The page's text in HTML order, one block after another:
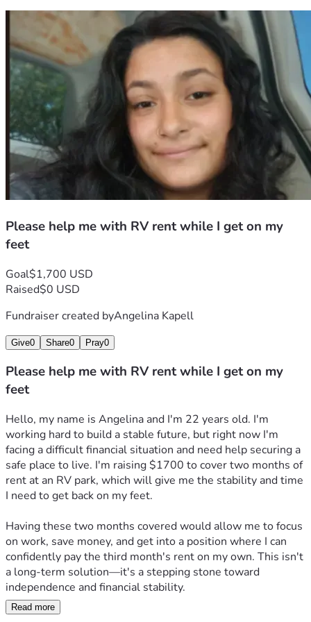
Please help me with RV rent while I get on my
feet
Goal$1,700 USD
Raised$0 USD
Fundraiser created byAngelina Kapell
Give0 Share0 Pray0
Please help me with RV rent while I get on my
feet
Hello, my name is Angelina and I'm 22 years old. I'm
working hard to build a stable future, but right now I'm
facing a difficult financial situation and need help securing a
safe place to live. I'm raising $1700 to cover two months of
rent at an RV park, which will give me the stability and time
I need to get back on my feet.
Having these two months covered would allow me to focus
on work, save money, and get into a position where I can
confidently pay the third month's rent on my own. This isn't
a long-term solution—it's a stepping stone toward
independence and financial stability.
As a young adult trying to establish myself, unexpected
Read more